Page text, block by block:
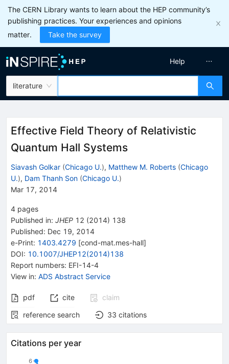
The CERN Library wants to learn about the HEP community’s
publishing practices. Your experiences and opinions
matter.
Take the survey
literature
Help
Effective Field Theory of Relativistic
Quantum Hall Systems
Siavash Golkar (Chicago U.), Matthew M. Roberts (Chicago
U.), Dam Thanh Son (Chicago U.)
Mar 17, 2014
4 pages
Published in: JHEP 12 (2014) 138
Published: Dec 19, 2014
e-Print: 1403.4279 [cond-mat.mes-hall]
DOI: 10.1007/JHEP12(2014)138
Report numbers: EFI-14-4
View in: ADS Abstract Service
pdf cite
claim
reference search
33 citations
Citations per year
6